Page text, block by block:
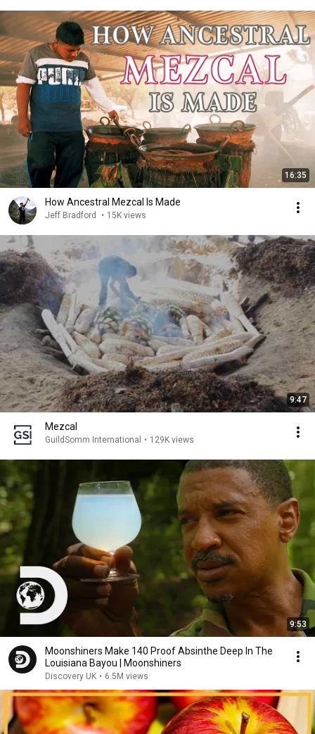
16:35
How Ancestral Mezcal Is Made
Jeff Bradford • 15K views
9:47
Mezcal
GuildSomm International • 129K views
9:53
Moonshiners Make 140 Proof Absinthe Deep In The
Louisiana Bayou | Moonshiners
Discovery UK • 6.5M views